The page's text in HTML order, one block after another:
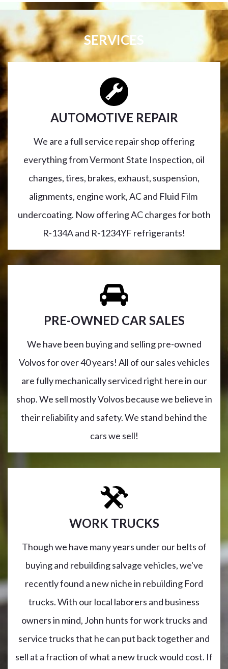
SERVICES
AUTOMOTIVE REPAIR
We are a full service repair shop offering
everything from Vermont State Inspection, oil
changes, tires, brakes, exhaust, suspension,
alignments, engine work, AC and Fluid Film
undercoating. Now offering AC charges for both
R-134A and R-1234YF refrigerants!
PRE-OWNED CAR SALES
We have been buying and selling pre-owned
Volvos for over 40 years! All of our sales vehicles
are fully mechanically serviced right here in our
shop. We sell mostly Volvos because we believe in
their reliability and safety. We stand behind the
cars we sell!
WORK TRUCKS
Though we have many years under our belts of
buying and rebuilding salvage vehicles, we've
recently found a new niche in rebuilding Ford
trucks. With our local laborers and business
owners in mind, John hunts for work trucks and
service trucks that he can put back together and
sell at a fraction of what a new truck would cost. If